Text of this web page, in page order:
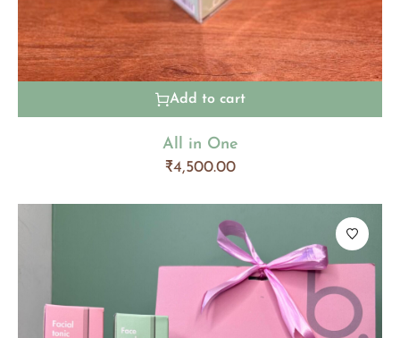
Add to cart
All in One
₹4,500.00